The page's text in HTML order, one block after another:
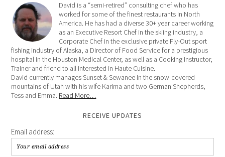
David is a “semi-retired” consulting chef who has
worked for some of the finest restaurants in North
America. He has had a diverse 30+ year career working
as an Executive Resort Chef in the skiing industry, a
Corporate Chef in the exclusive private Fly-Out sport
fishing industry of Alaska, a Director of Food Service for a prestigious
hospital in the Houston Medical Center, as well as a Cooking Instructor,
Trainer and friend to all interested in Haute Cuisine.
David currently manages Sunset & Sewanee in the snow-covered
mountains of Utah with his wife Karima and two German Shepherds,
Tess and Emma. Read More…
RECEIVE UPDATES
Email address: